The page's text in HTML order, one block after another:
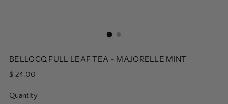
BELLOCQ FULL LEAF TEA - MAJORELLE MINT
Regular
$ 24.00
Quantity